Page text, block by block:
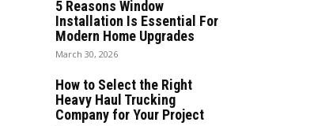
5 Reasons Window
Installation Is Essential For
Modern Home Upgrades
March 30, 2026
How to Select the Right
Heavy Haul Trucking
Company for Your Project